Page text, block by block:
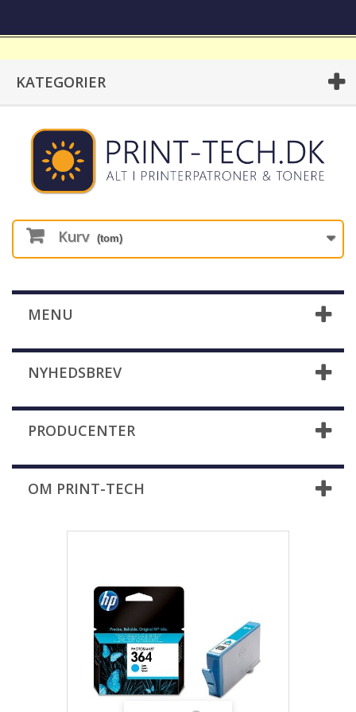
KATEGORIER
Kurv (tom)
MENU
NYHEDSBREV
PRODUCENTER
OM PRINT-TECH